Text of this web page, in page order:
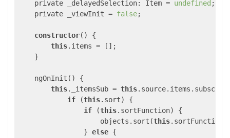
    private _delayedSelection: Item =
undefined ;
    private _viewInit =
false;
constructor() {
this.items = [];
    }
    ngOnInit() {
this._itemsSub = this
if (this.sort) {
if (this.sortFunction) {
                    objects.sort(
this
                }
else {